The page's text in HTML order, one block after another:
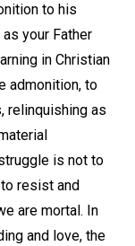
to his
your Father
in Christian
admonition, to
relinquishing as
is not to
resist and
are mortal. In
and love, the